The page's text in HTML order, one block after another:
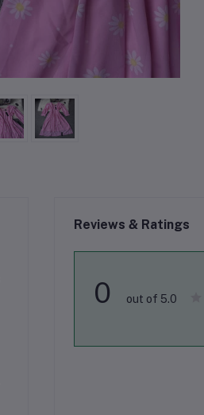
Reviews & Ratings
0 out of 5.0